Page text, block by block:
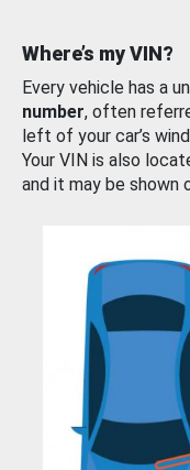
Where’s my VIN?
Every vehicle has a
number, often
left of your car’s
Your VIN is also
and it may be shown